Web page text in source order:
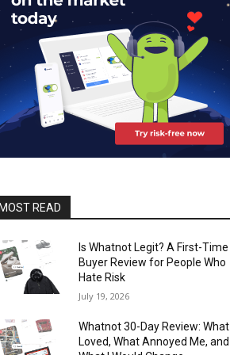
READ
Is Whatnot Legit? A First-Time
Buyer Review for People Who
Hate Risk
July 19, 2026
Whatnot 30-Day Review: What I
Loved, What Annoyed Me, and